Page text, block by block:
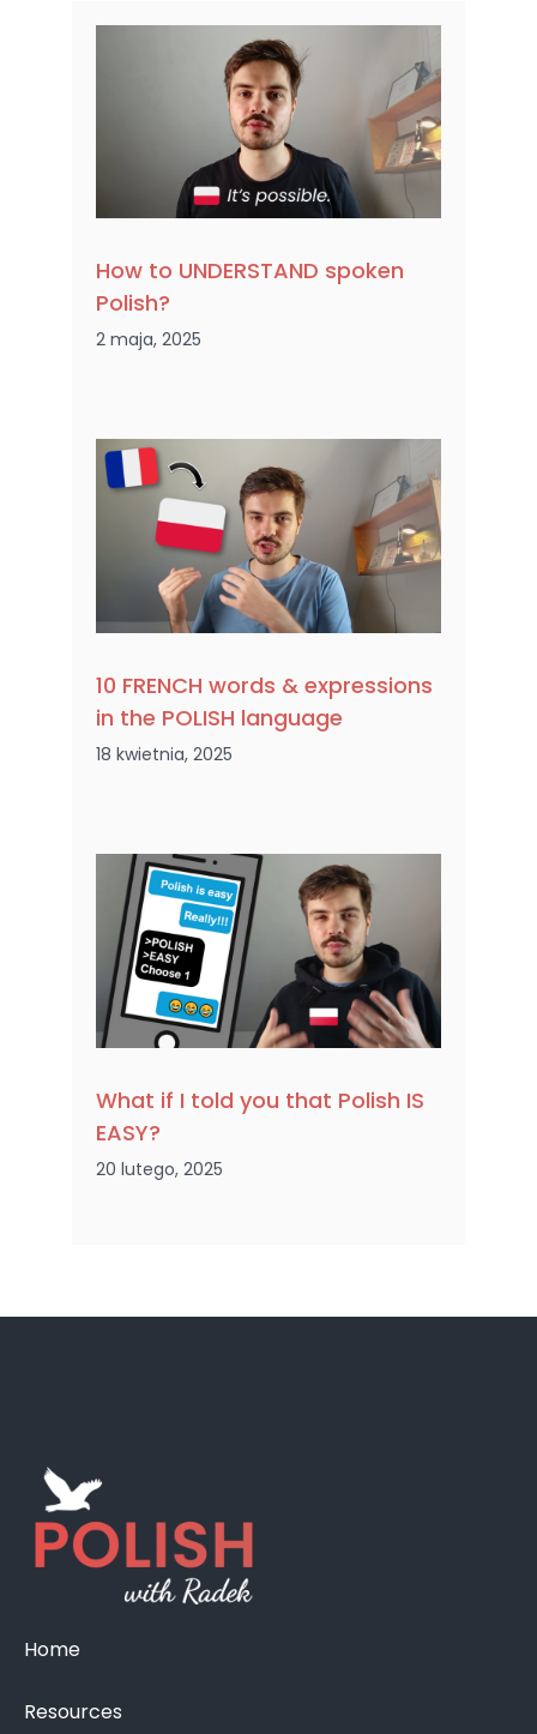
How to UNDERSTAND spoken
Polish?
2 maja, 2025
10 FRENCH words & expressions
in the POLISH language
18 kwietnia, 2025
What if I told you that Polish IS
EASY?
20 lutego, 2025
Home
Resources